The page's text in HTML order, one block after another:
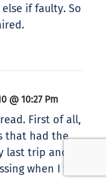
if faulty. So
@ 10:27 Pm
First of all,
that had the
last trip and
when I was